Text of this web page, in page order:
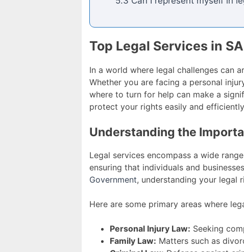
Top Legal Services in
In a world where legal challenges can
Whether you are facing a personal
where to turn for help can make a
protect your rights easily and
Understanding the
Legal services encompass a wide
ensuring that individuals and
Government, understanding your legal
Here are some primary areas where
Personal Injury Law: Seeking
Family Law: Matters such as